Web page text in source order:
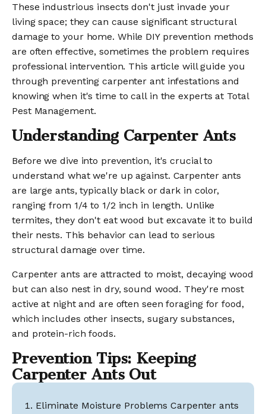
These industrious insects don't just invade your
living space; they can cause significant structural
damage to your home. While DIY prevention methods
are often effective, sometimes the problem requires
professional intervention. This article will guide you
through preventing carpenter ant infestations and
knowing when it's time to call in the experts at Total
Pest Management.
Understanding Carpenter Ants
Before we dive into prevention, it's crucial to
understand what we're up against. Carpenter ants
are large ants, typically black or dark in color,
ranging from 1/4 to 1/2 inch in length. Unlike
termites, they don't eat wood but excavate it to build
their nests. This behavior can lead to serious
structural damage over time.
Carpenter ants are attracted to moist, decaying wood
but can also nest in dry, sound wood. They're most
active at night and are often seen foraging for food,
which includes other insects, sugary substances,
and protein-rich foods.
Prevention Tips: Keeping
Carpenter Ants Out
Eliminate Moisture Problems Carpenter ants